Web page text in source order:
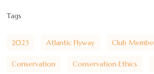
Tags
2023 Atlantic Flyway Club
Conservation Conservation Ethics